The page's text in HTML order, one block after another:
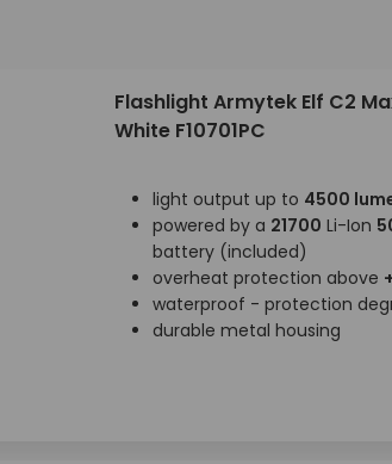
Flashlight Armytek Elf C2
White F10701PC
light output up to 4500
powered by a 21700 Li-Ion
battery (included)
overheat protection above
waterproof - protection
durable metal housing